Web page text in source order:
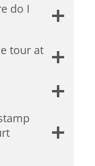
do I
tour at